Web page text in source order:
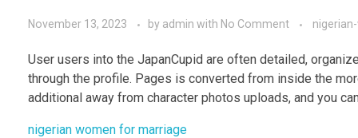
November 13, 2023 by admin with No Comment
User users into the JapanCupid are often detailed,
through the profile. Pages is converted from inside the
additional away from character photos uploads, and you
nigerian women for marriage